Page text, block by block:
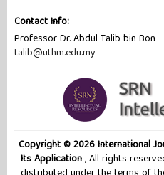
Contact Info:
Professor Dr. Abdul Talib bin Bon
talib@uthm.edu.my
Copyright © 2026 International
Its Application, All rights